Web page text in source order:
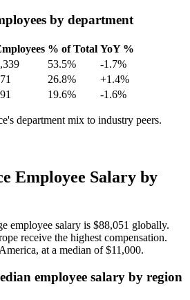
by department
% of Total YoY %
53.5%
-1.7%
26.8%
+1.4%
19.6% -1.6%
department mix to industry peers.
Employee Salary by
employee salary is $88,051 globally.
receive the highest compensation.
at a median of$11,000.
employee salary by region